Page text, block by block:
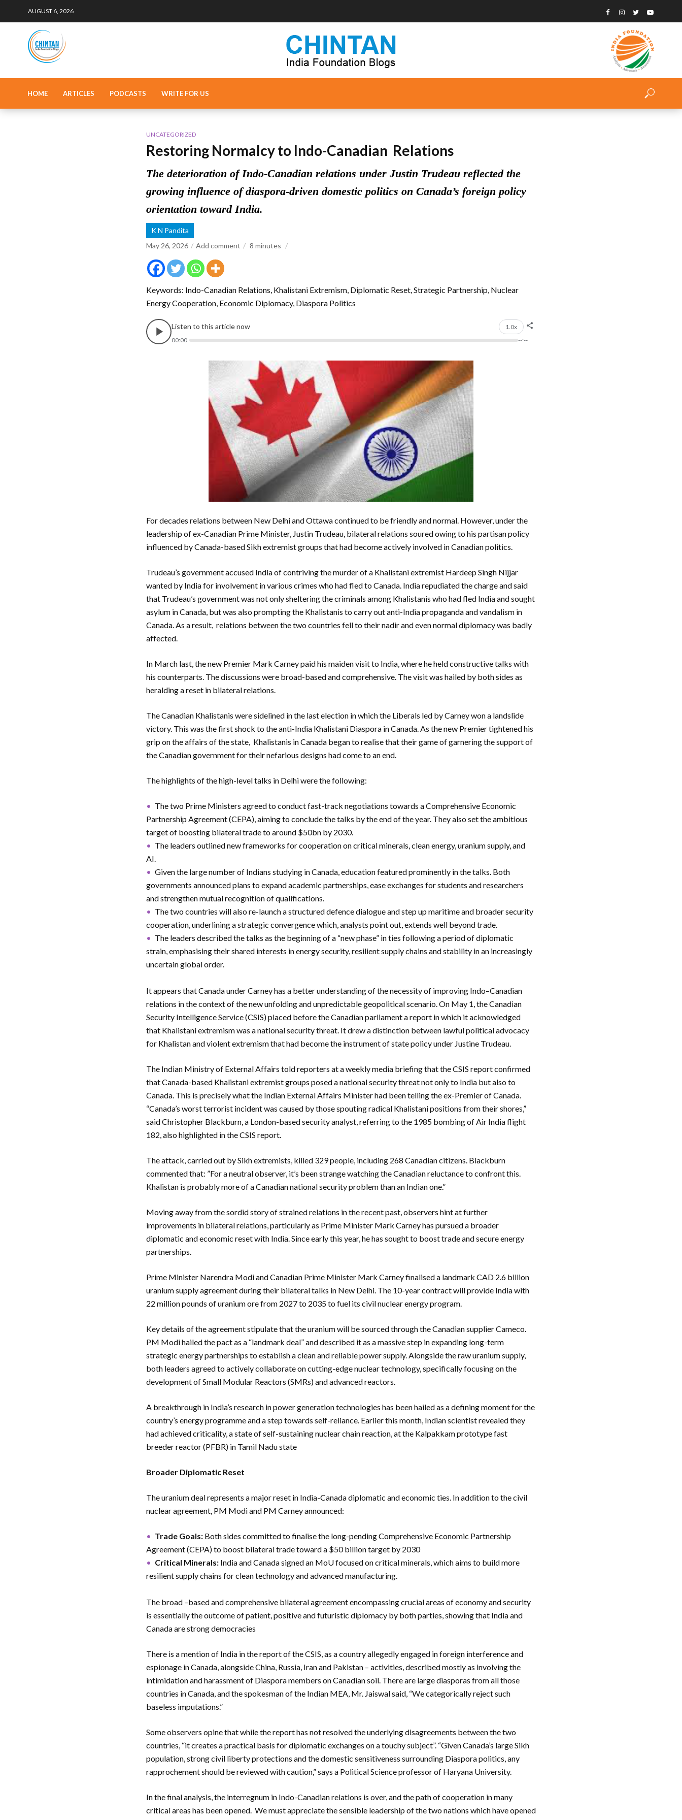
AUGUST 6, 2026
HOME ARTICLES PODCASTS WRITE FOR US
UNCATEGORIZED
Restoring Normalcy to Indo-Canadian Relations
The deterioration of Indo-Canadian relations under Justin Trudeau reflected the
growing influence of diaspora-driven domestic politics on Canada’s foreign policy
orientation toward India.
K N Pandita
May 26, 2026
Add comment 8 minutes
Keywords: Indo-Canadian Relations, Khalistani Extremism, Diplomatic Reset, Strategic Partnership, Nuclear
Energy Cooperation, Economic Diplomacy, Diaspora Politics
Listen to this article now
1.0x
00:00
--:--
For decades relations between New Delhi and Ottawa continued to be friendly and normal. However, under the
leadership of ex-Canadian Prime Minister, Justin Trudeau, bilateral relations soured owing to his partisan policy
influenced by Canada-based Sikh extremist groups that had become actively involved in Canadian politics.
Trudeau’s government accused India of contriving the murder of a Khalistani extremist Hardeep Singh Nijjar
wanted by India for involvement in various crimes who had fled to Canada. India repudiated the charge and said
that Trudeau’s government was not only sheltering the criminals among Khalistanis who had fled India and sought
asylum in Canada, but was also prompting the Khalistanis to carry out anti-India propaganda and vandalism in
Canada. As a result, relations between the two countries fell to their nadir and even normal diplomacy was badly
affected.
In March last, the new Premier Mark Carney paid his maiden visit to India, where he held constructive talks with
his counterparts. The discussions were broad-based and comprehensive. The visit was hailed by both sides as
heralding a reset in bilateral relations.
The Canadian Khalistanis were sidelined in the last election in which the Liberals led by Carney won a landslide
victory. This was the first shock to the anti-India Khalistani Diaspora in Canada. As the new Premier tightened his
grip on the affairs of the state, Khalistanis in Canada began to realise that their game of garnering the support of
the Canadian government for their nefarious designs had come to an end.
The highlights of the high-level talks in Delhi were the following:
The two Prime Ministers agreed to conduct fast-track negotiations towards a Comprehensive Economic
Partnership Agreement (CEPA), aiming to conclude the talks by the end of the year. They also set the ambitious
target of boosting bilateral trade to around $50bn by 2030.
The leaders outlined new frameworks for cooperation on critical minerals, clean energy, uranium supply, and
AI.
Given the large number of Indians studying in Canada, education featured prominently in the talks. Both
governments announced plans to expand academic partnerships, ease exchanges for students and researchers
and strengthen mutual recognition of qualifications.
The two countries will also re-launch a structured defence dialogue and step up maritime and broader security
cooperation, underlining a strategic convergence which, analysts point out, extends well beyond trade.
The leaders described the talks as the beginning of a “new phase” in ties following a period of diplomatic
strain, emphasising their shared interests in energy security, resilient supply chains and stability in an increasingly
uncertain global order.
It appears that Canada under Carney has a better understanding of the necessity of improving Indo–Canadian
relations in the context of the new unfolding and unpredictable geopolitical scenario. On May 1, the Canadian
Security Intelligence Service (CSIS) placed before the Canadian parliament a report in which it acknowledged
that Khalistani extremism was a national security threat. It drew a distinction between lawful political advocacy
for Khalistan and violent extremism that had become the instrument of state policy under Justine Trudeau.
The Indian Ministry of External Affairs told reporters at a weekly media briefing that the CSIS report confirmed
that Canada-based Khalistani extremist groups posed a national security threat not only to India but also to
Canada. This is precisely what the Indian External Affairs Minister had been telling the ex-Premier of Canada.
“Canada’s worst terrorist incident was caused by those spouting radical Khalistani positions from their shores,”
said Christopher Blackburn, a London-based security analyst, referring to the 1985 bombing of Air India flight
182, also highlighted in the CSIS report.
The attack, carried out by Sikh extremists, killed 329 people, including 268 Canadian citizens. Blackburn
commented that: ”For a neutral observer, it’s been strange watching the Canadian reluctance to confront this.
Khalistan is probably more of a Canadian national security problem than an Indian one.”
Moving away from the sordid story of strained relations in the recent past, observers hint at further
improvements in bilateral relations, particularly as Prime Minister Mark Carney has pursued a broader
diplomatic and economic reset with India. Since early this year, he has sought to boost trade and secure energy
partnerships.
Prime Minister Narendra Modi and Canadian Prime Minister Mark Carney finalised a landmark CAD 2.6 billion
uranium supply agreement during their bilateral talks in New Delhi. The 10-year contract will provide India with
22 million pounds of uranium ore from 2027 to 2035 to fuel its civil nuclear energy program.
Key details of the agreement stipulate that the uranium will be sourced through the Canadian supplier Cameco.
PM Modi hailed the pact as a “landmark deal” and described it as a massive step in expanding long-term
strategic energy partnerships to establish a clean and reliable power supply. Alongside the raw uranium supply,
both leaders agreed to actively collaborate on cutting-edge nuclear technology, specifically focusing on the
development of Small Modular Reactors (SMRs) and advanced reactors.
A breakthrough in India’s research in power generation technologies has been hailed as a defining moment for the
country’s energy programme and a step towards self-reliance. Earlier this month, Indian scientist revealed they
had achieved criticality, a state of self-sustaining nuclear chain reaction, at the Kalpakkam prototype fast
breeder reactor (PFBR) in Tamil Nadu state
Broader Diplomatic Reset
The uranium deal represents a major reset in India-Canada diplomatic and economic ties. In addition to the civil
nuclear agreement, PM Modi and PM Carney announced:
Trade Goals: Both sides committed to finalise the long-pending Comprehensive Economic Partnership
Agreement (CEPA) to boost bilateral trade toward a $50 billion target by 2030
Critical Minerals: India and Canada signed an MoU focused on critical minerals, which aims to build more
resilient supply chains for clean technology and advanced manufacturing.
The broad –based and comprehensive bilateral agreement encompassing crucial areas of economy and security
is essentially the outcome of patient, positive and futuristic diplomacy by both parties, showing that India and
Canada are strong democracies
There is a mention of India in the report of the CSIS, as a country allegedly engaged in foreign interference and
espionage in Canada, alongside China, Russia, Iran and Pakistan – activities, described mostly as involving the
intimidation and harassment of Diaspora members on Canadian soil. There are large diasporas from all those
countries in Canada, and the spokesman of the Indian MEA, Mr. Jaiswal said, “We categorically reject such
baseless imputations.”
Some observers opine that while the report has not resolved the underlying disagreements between the two
countries, “it creates a practical basis for diplomatic exchanges on a touchy subject”. “Given Canada’s large Sikh
population, strong civil liberty protections and the domestic sensitiveness surrounding Diaspora politics, any
rapprochement should be reviewed with caution,” says a Political Science professor of Haryana University.
In the final analysis, the interregnum in Indo-Canadian relations is over, and the path of cooperation in many
critical areas has been opened. We must appreciate the sensible leadership of the two nations which have opened